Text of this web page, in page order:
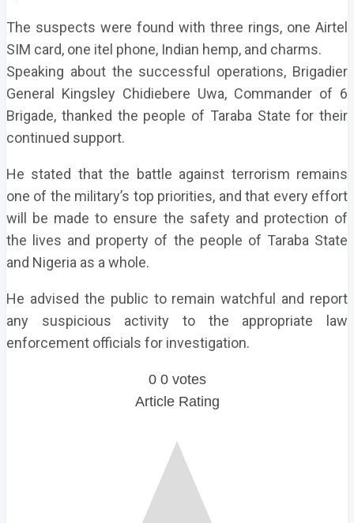
The suspects were found with three rings, one Airtel
SIM card, one itel phone, Indian hemp, and charms.
Speaking about the successful operations, Brigadier
General Kingsley Chidiebere Uwa, Commander of 6
Brigade, thanked the people of Taraba State for their
continued support.
He stated that the battle against terrorism remains
one of the military’s top priorities, and that every effort
will be made to ensure the safety and protection of
the lives and property of the people of Taraba State
and Nigeria as a whole.
He advised the public to remain watchful and report
any suspicious activity to the appropriate law
enforcement officials for investigation.
0 0 votes
Article Rating